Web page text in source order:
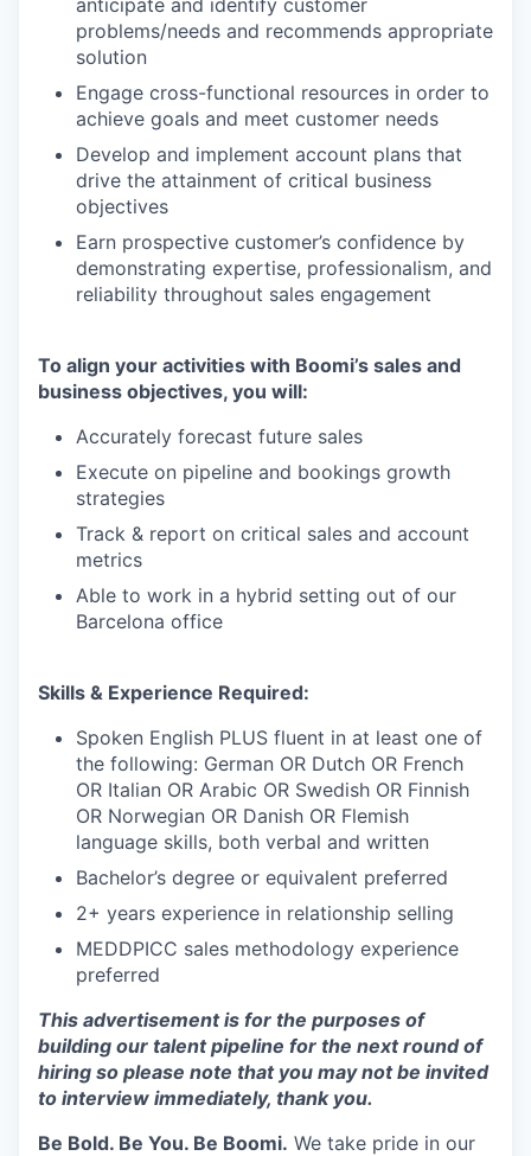
anticipate and identify customer
problems/needs and recommends appropriate
solution
Engage cross-functional resources in order to
achieve goals and meet customer needs
Develop and implement account plans that
drive the attainment of critical business
objectives
Earn prospective customer’s confidence by
demonstrating expertise, professionalism, and
reliability throughout sales engagement
To align your activities with Boomi’s sales and
business objectives, you will:
Accurately forecast future sales
Execute on pipeline and bookings growth
strategies
Track & report on critical sales and account
metrics
Able to work in a hybrid setting out of our
Barcelona office
Skills & Experience Required:
Spoken English PLUS fluent in at least one of
the following: German OR Dutch OR French
OR Italian OR Arabic OR Swedish OR Finnish
OR Norwegian OR Danish OR Flemish
language skills, both verbal and written
Bachelor’s degree or equivalent preferred
2+ years experience in relationship selling
MEDDPICC sales methodology experience
preferred
This advertisement is for the purposes of
building our talent pipeline for the next round of
hiring so please note that you may not be invited
to interview immediately, thank you.
Be Bold. Be You. Be Boomi. We take pride in our